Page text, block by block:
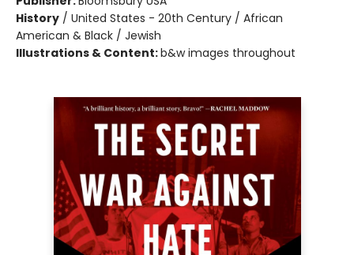
History / United States - 20th Century / African
American & Black / Jewish
Illustrations & Content:b&w images throughout